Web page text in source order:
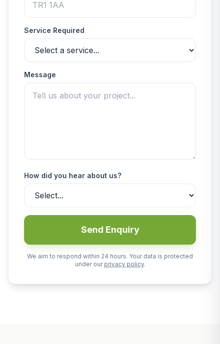
Service Required
Message
How did you hear about us?
Send Enquiry
We aim to respond within 24 hours. Your data is protected
under our privacy policy.